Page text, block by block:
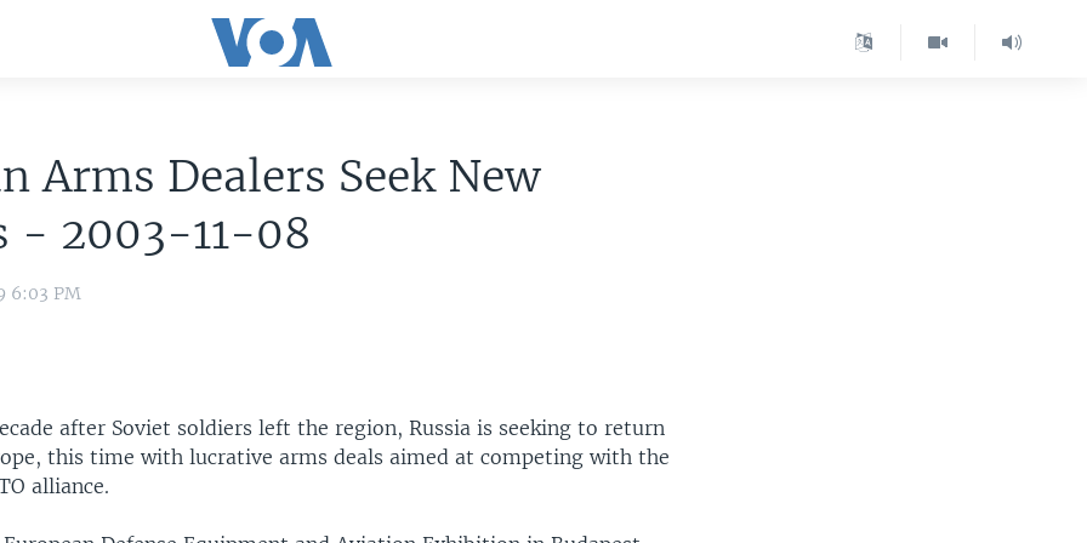
Arms Dealers Seek New
- 2003-11-08
6:03 PM
after Soviet soldiers left the region, Russia is seeking to return
this time with lucrative arms deals aimed at competing with the
alliance.